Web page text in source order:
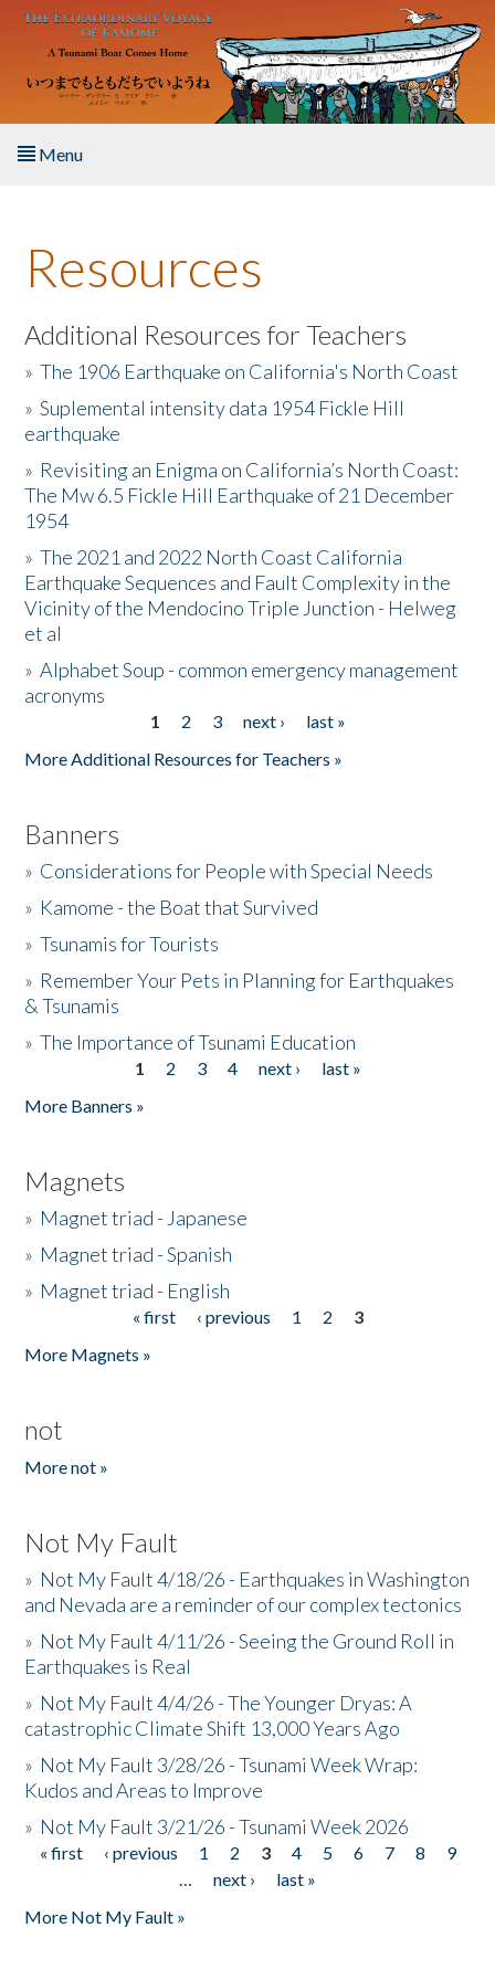
Skip to main content
Menu
About the Book
Listen to the Book
Activities
The Story & Student Exchange
Resources
Donate
Resources
Additional Resources for Teachers
»The 1906 Earthquake on California's North Coast
»Suplemental intensity data 1954 Fickle Hill
earthquake
» Revisiting an Enigma on California’s North Coast:
The Mw 6.5 Fickle Hill Earthquake of 21 December
1954
»The 2021 and 2022 North Coast California
Earthquake Sequences and Fault Complexity in the
Vicinity of the Mendocino Triple Junction - Helweg
et al
»Alphabet Soup - common emergency management
acronyms
1 2 3 next ›
last »
More Additional Resources for Teachers »
Banners
» Considerations for People with Special Needs
» Kamome - the Boat that Survived
»Tsunamis for Tourists
» Remember Your Pets in Planning for Earthquakes
& Tsunamis
»The Importance of Tsunami Education
1 2 3 4 next ›
last »
More Banners »
Magnets
» Magnet triad - Japanese
» Magnet triad - Spanish
» Magnet triad - English
« first ‹ previous 1 2
3
More Magnets »
not
More not »
Not My Fault
» Not My Fault 4/18/26 - Earthquakes in Washington
and Nevada are a reminder of our complex tectonics
» Not My Fault 4/11/26 - Seeing the Ground Roll in
Earthquakes is Real
» Not My Fault 4/4/26 - The Younger Dryas: A
catastrophic Climate Shift 13,000 Years Ago
» Not My Fault 3/28/26 - Tsunami Week Wrap:
Kudos and Areas to Improve
» Not My Fault 3/21/26 - Tsunami Week 2026
Pages
« first ‹ previous 1 2 3 4 5 6 7 8
9
…
next ›
last »
More Not My Fault »